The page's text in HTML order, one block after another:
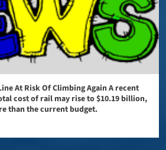
At Risk Of Climbing Again A recent
cost of rail may rise to $10.19 billion,
than the current budget.